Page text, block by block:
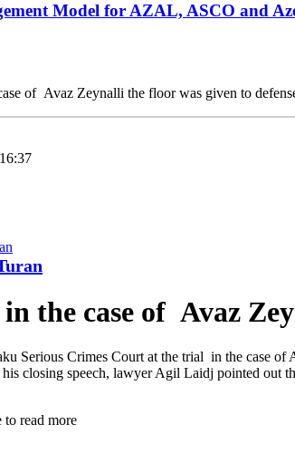
Model for AZAL, ASCO and
of Avaz Zeynalli the floor was given to
the case of Avaz
Serious Crimes Court at the trial in the case
closing speech, lawyer Agil Laidj pointed out
to read more